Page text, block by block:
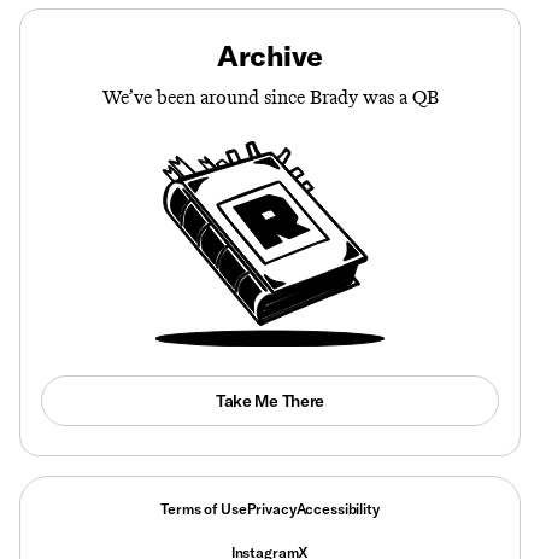
Archive
We’ve been around since Brady was a QB
Take Me There
Terms of UsePrivacyAccessibility
InstagramX